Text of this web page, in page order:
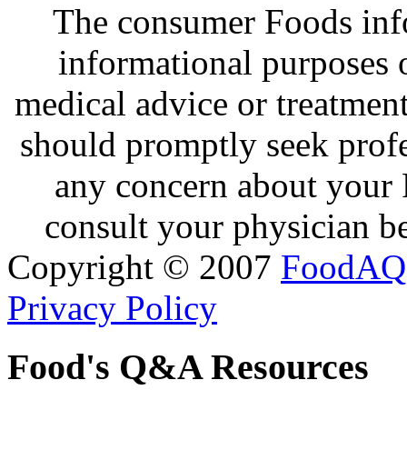
The consumer Foods
informational purposes
medical advice or
should promptly seek
any concern about
consult your physician
Copyright © 2007 FoodAQ
Privacy Policy
Food's Q&A Resources